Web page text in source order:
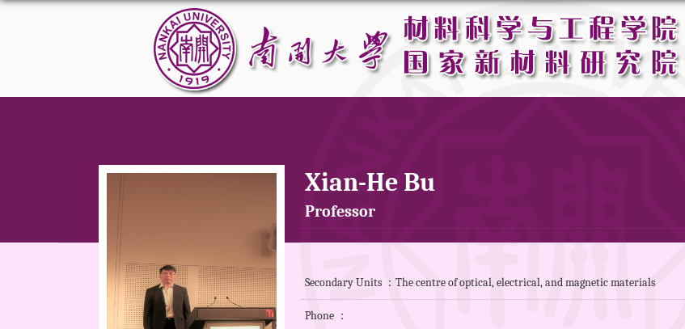
Xian-He Bu
Professor
Secondary Units ：The centre of optical, electrical, and magnetic materials
Phone ：